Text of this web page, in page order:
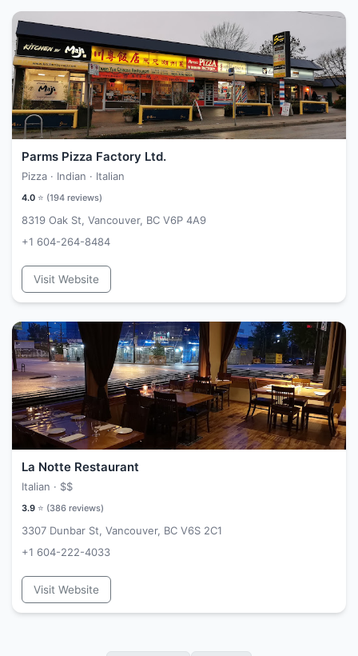
Parms Pizza Factory Ltd.
Pizza · Indian · Italian
4.0 ⭐ (194 reviews)
8319 Oak St, Vancouver, BC V6P 4A9
+1 604-264-8484
Visit Website
La Notte Restaurant
Italian · $$
3.9 ⭐ (386 reviews)
3307 Dunbar St, Vancouver, BC V6S 2C1
+1 604-222-4033
Visit Website